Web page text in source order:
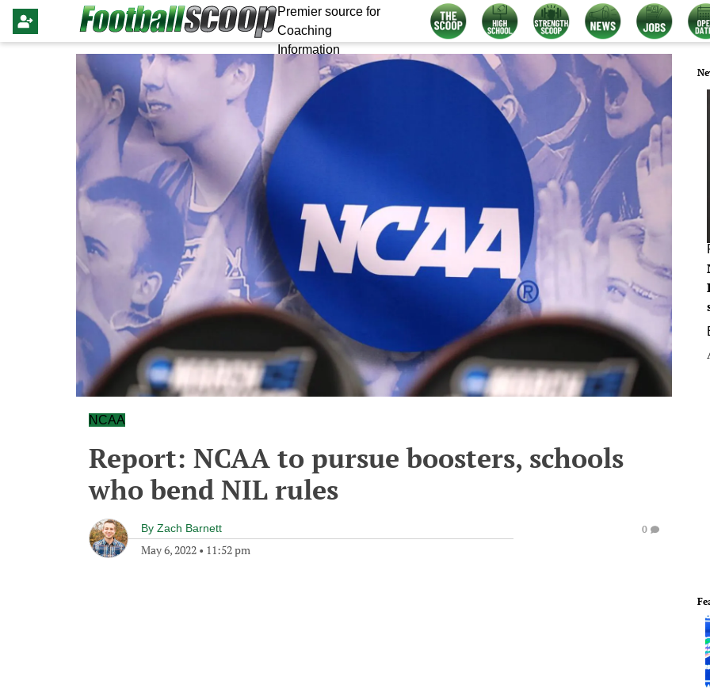
Premier source for
Coaching
Information
NCAA
Report: NCAA to pursue boosters, schools
who bend NIL rules
By Zach Barnett
May 6, 2022 • 11:52 pm
0